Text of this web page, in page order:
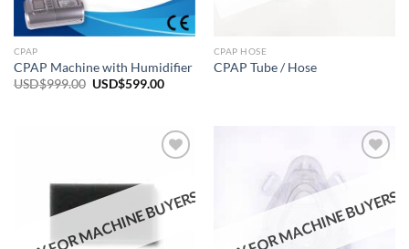
CPAP
CPAP Machine with Humidifier
USD$999.00 Original
USD$599.00Current
CPAP HOSE
CPAP Tube / Hose
ONLY FOR MACHINE BUYERS
Add to
wishlist
ONLY FOR MACHINE BUYERS
Add to
wishlist